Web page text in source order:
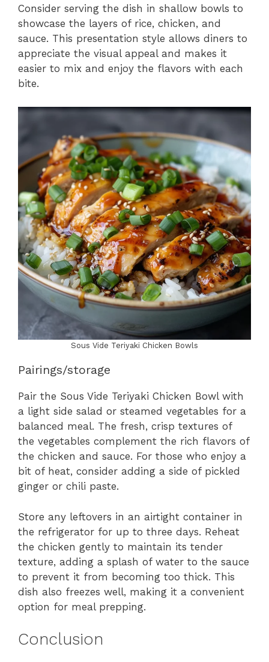
Consider serving the dish in shallow bowls to
showcase the layers of rice, chicken, and
sauce. This presentation style allows diners to
appreciate the visual appeal and makes it
easier to mix and enjoy the flavors with each
bite.
Sous Vide Teriyaki Chicken Bowls
Pairings/storage
Pair the Sous Vide Teriyaki Chicken Bowl with
a light side salad or steamed vegetables for a
balanced meal. The fresh, crisp textures of
the vegetables complement the rich flavors of
the chicken and sauce. For those who enjoy a
bit of heat, consider adding a side of pickled
ginger or chili paste.
Store any leftovers in an airtight container in
the refrigerator for up to three days. Reheat
the chicken gently to maintain its tender
texture, adding a splash of water to the sauce
to prevent it from becoming too thick. This
dish also freezes well, making it a convenient
option for meal prepping.
Conclusion